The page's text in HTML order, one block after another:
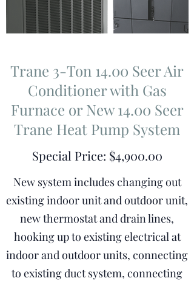
Trane 3-Ton 14.00 Seer Air
Conditioner with Gas
Furnace or New 14.00 Seer
Trane Heat Pump System
Special Price: $4,900.00
New system includes changing out
existing indoor unit and outdoor unit,
new thermostat and drain lines,
hooking up to existing electrical at
indoor and outdoor units, connecting
to existing duct system, connecting